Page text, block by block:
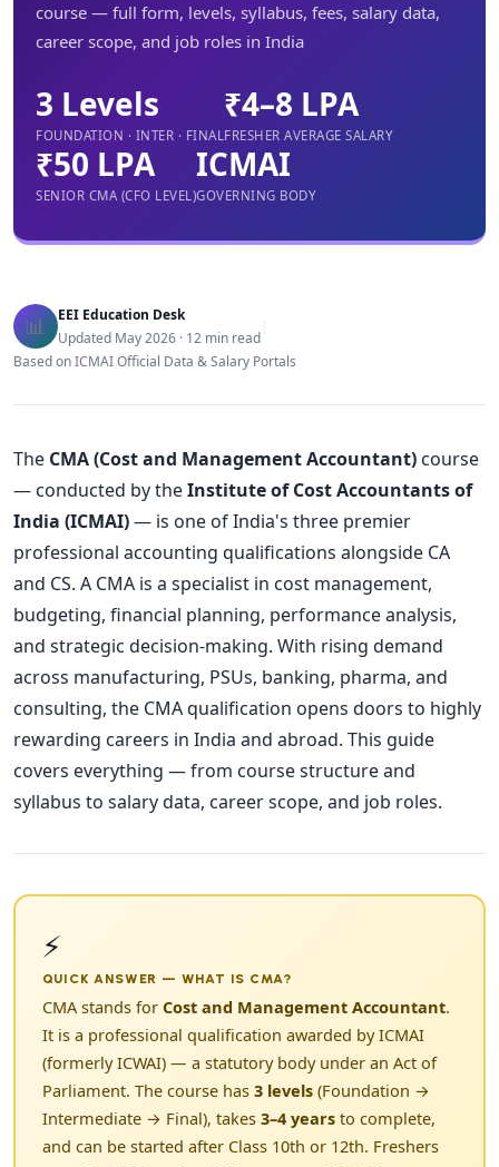
course — full form, levels, syllabus, fees, salary data,
career scope, and job roles in India
3 Levels
FOUNDATION · INTER · FINAL
₹4–8 LPA
FRESHER AVERAGE SALARY
₹50 LPA
SENIOR CMA (CFO LEVEL)
ICMAI
GOVERNING BODY
📊
EEI Education Desk
Updated May 2026 · 12 min read
Based on ICMAI Official Data & Salary Portals
The CMA (Cost and Management Accountant) course
— conducted by theInstitute of Cost Accountants of
India (ICMAI)— is one of India's three premier
professional accounting qualifications alongside CA
and CS. A CMA is a specialist in cost management,
budgeting, financial planning, performance analysis,
and strategic decision-making. With rising demand
across manufacturing, PSUs, banking, pharma, and
consulting, the CMA qualification opens doors to highly
rewarding careers in India and abroad. This guide
covers everything — from course structure and
syllabus to salary data, career scope, and job roles.
⚡
QUICK ANSWER — WHAT IS CMA?
CMA stands for Cost and Management Accountant.
It is a professional qualification awarded by ICMAI
(formerly ICWAI) — a statutory body under an Act of
Parliament. The course has 3 levels(Foundation →
Intermediate → Final), takes 3–4 yearsto complete,
and can be started after Class 10th or 12th. Freshers